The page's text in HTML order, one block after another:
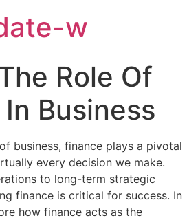
w
Role Of
Business
business, finance plays a pivotal
every decision we make.
to long-term strategic
finance is critical for success. In
how finance acts as the